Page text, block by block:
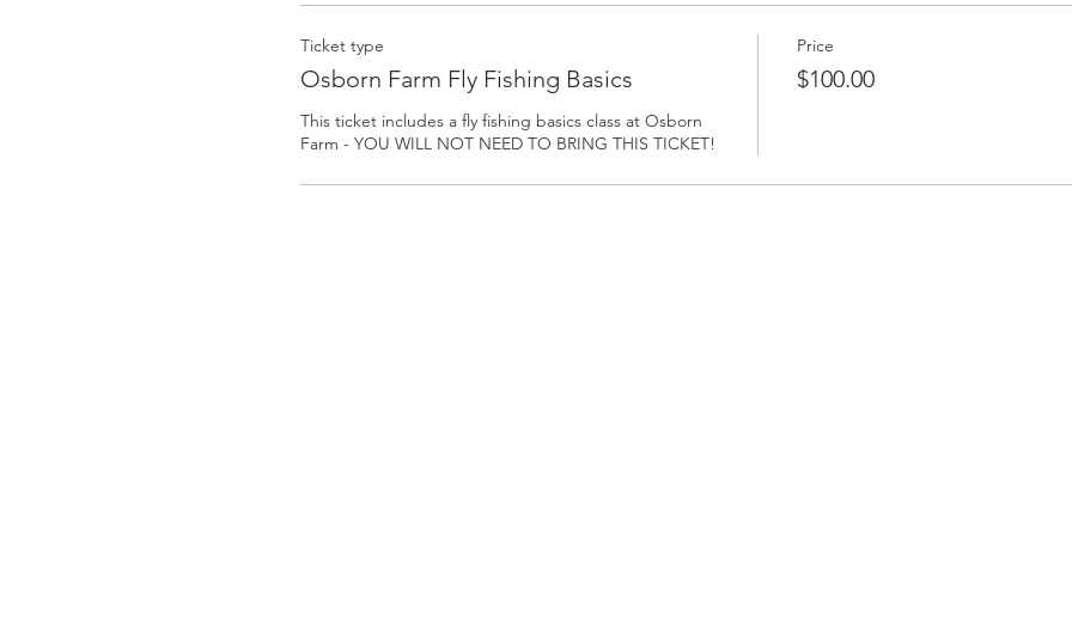
Ticket type
Osborn Farm Fly Fishing Basics
This ticket includes a fly fishing basics class at Osborn
Farm - YOU WILL NOT NEED TO BRING THIS TICKET!
Price
$100.00